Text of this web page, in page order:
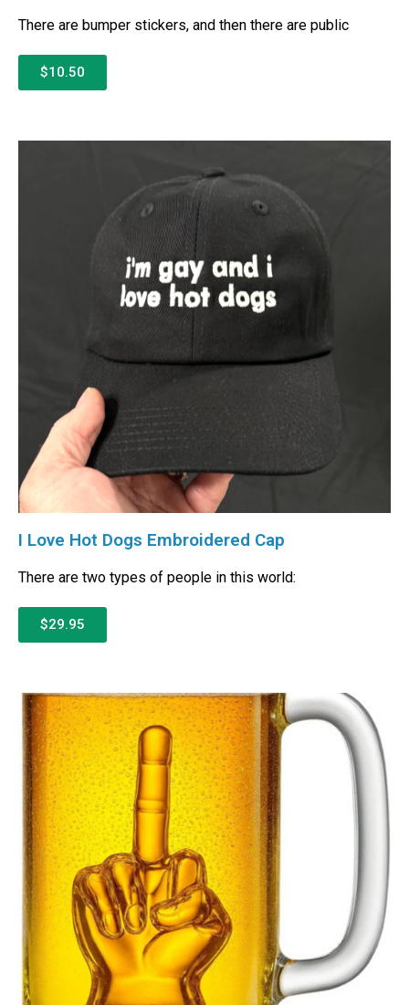
There are bumper stickers, and then there are public
$10.50
I Love Hot Dogs Embroidered Cap
There are two types of people in this world:
$29.95